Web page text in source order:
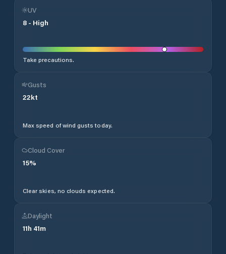
UV
8 - High
Take precautions.
Gusts
22kt
Max speed of wind gusts today.
Cloud Cover
15%
Clear skies, no clouds expected.
Daylight
11h 41m